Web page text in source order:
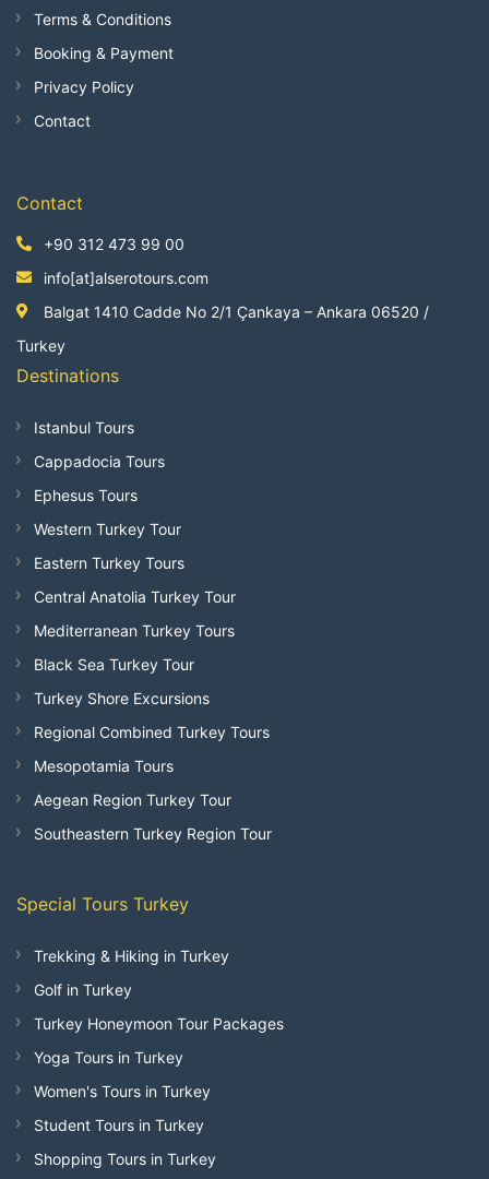
Terms & Conditions
Booking & Payment
Privacy Policy
Contact
Contact
+90 312 473 99 00
info[at]alserotours.com
Balgat 1410 Cadde No 2/1 Çankaya – Ankara 06520 /
Turkey
Destinations
Istanbul Tours
Cappadocia Tours
Ephesus Tours
Western Turkey Tour
Eastern Turkey Tours
Central Anatolia Turkey Tour
Mediterranean Turkey Tours
Black Sea Turkey Tour
Turkey Shore Excursions
Regional Combined Turkey Tours
Mesopotamia Tours
Aegean Region Turkey Tour
Southeastern Turkey Region Tour
Special Tours Turkey
Trekking & Hiking in Turkey
Golf in Turkey
Turkey Honeymoon Tour Packages
Yoga Tours in Turkey
Women's Tours in Turkey
Student Tours in Turkey
Shopping Tours in Turkey